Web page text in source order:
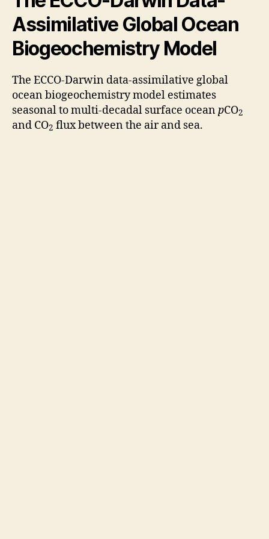
Assimilative Global Ocean
Biogeochemistry Model
The ECCO-Darwin data‐assimilative global
ocean biogeochemistry model estimates
seasonal to multi-decadal surface oceanpCO2
and CO2 flux between the air and sea.